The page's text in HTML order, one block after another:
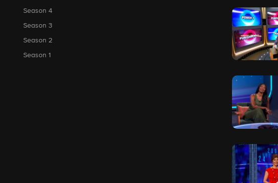
Season 4
Season 3
Season 2
Season 1